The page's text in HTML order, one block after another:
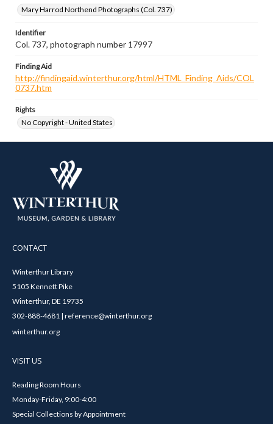
Mary Harrod Northend Photographs (Col. 737)
Identifier
Col. 737, photograph number 17997
Finding Aid
http://findingaid.winterthur.org/html/HTML_Finding_Aids/COL
0737.htm
Rights
No Copyright - United States
CONTACT
Winterthur Library
5105 Kennett Pike
Winterthur, DE 19735
302-888-4681 | reference@winterthur.org
winterthur.org
VISIT US
Reading Room Hours
Monday-Friday, 9:00-4:00
Special Collections by Appointment